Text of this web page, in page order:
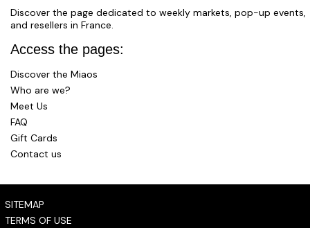
Discover the page dedicated to weekly markets, pop-up events,
and resellers in France.
Access the pages:
Discover the Miaos
Who are we?
Meet Us
FAQ
Gift Cards
Contact us
SITEMAP
TERMS OF USE